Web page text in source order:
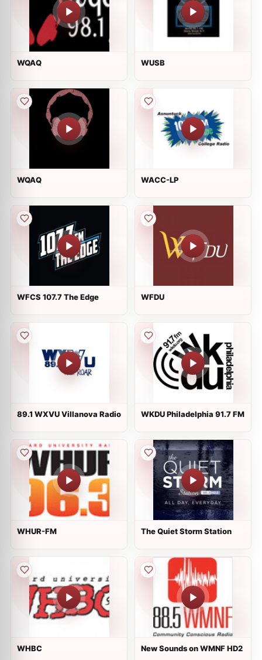
WQAQ WUSB
WQAQ WACC-LP
WFCS 107.7 The Edge WFDU
89.1 WXVU Villanova Radio WKDU Philadelphia 91.7 FM
WHUR-FM The Quiet Storm Station
WHBC New Sounds on WMNF HD2